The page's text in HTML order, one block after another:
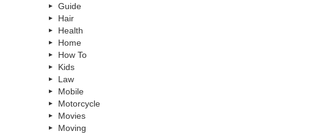
Guide
Hair
Health
Home
How To
Kids
Law
Mobile
Motorcycle
Movies
Moving